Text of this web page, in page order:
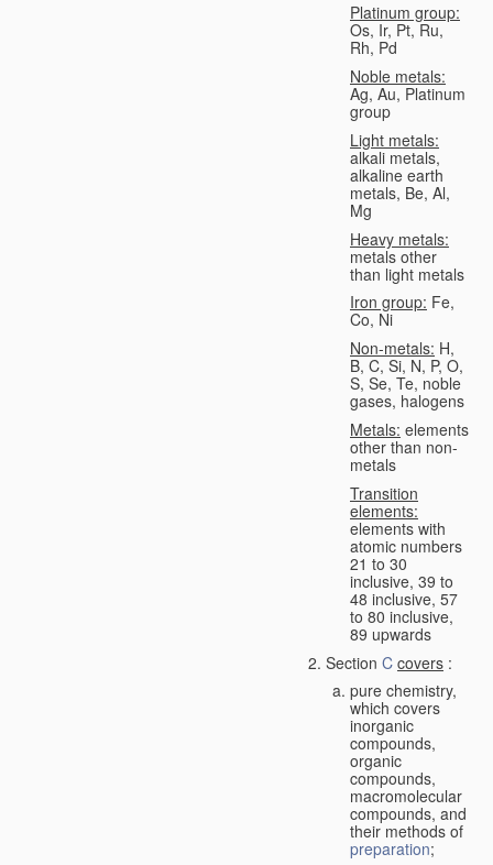
Platinum group:
Os, Ir, Pt, Ru,
Rh, Pd
Noble metals:
Ag, Au, Platinum
group
Light metals:
alkali metals,
alkaline earth
metals, Be, Al,
Mg
Heavy metals:
metals other
than light metals
Iron group: Fe,
Co, Ni
Non-metals: H,
B, C, Si, N, P, O,
S, Se, Te, noble
gases, halogens
Metals: elements
other than non-
metals
Transition
elements:
elements with
atomic numbers
21 to 30
inclusive, 39 to
48 inclusive, 57
to 80 inclusive,
89 upwards
Section C covers :
pure chemistry,
which covers
inorganic
compounds,
organic
compounds,
macromolecular
compounds, and
their methods of
preparation;